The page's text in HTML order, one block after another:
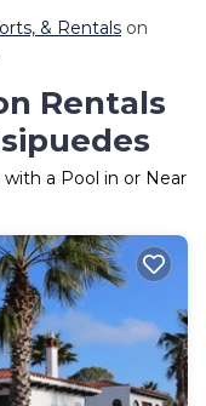
& Rentals on
Rentals
a Pool in or Near